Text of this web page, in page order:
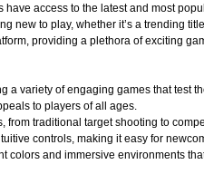
access to the latest and most
new to play, whether it’s a trending
providing a plethora of exciting
a variety of engaging games that
to players of all ages.
traditional target shooting to
controls, making it easy for
and immersive environments